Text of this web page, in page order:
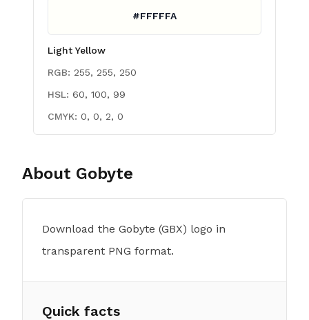
#FFFFFA
Light Yellow
RGB: 255, 255, 250
HSL: 60, 100, 99
CMYK: 0, 0, 2, 0
About Gobyte
Download the Gobyte (GBX) logo in
transparent PNG format.
Quick facts